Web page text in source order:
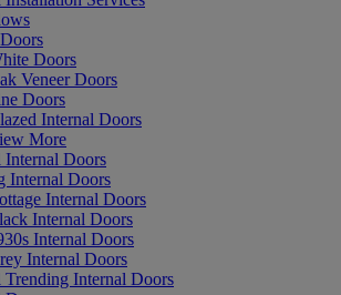
Doors
Veneer Doors
Doors
Internal Doors
More
Doors
Internal Doors
Internal Doors
Internal Doors
Internal Doors
Internal Doors
Internal Doors